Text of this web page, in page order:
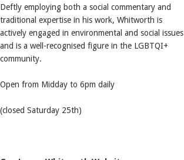
Deftly employing both a social commentary and
traditional expertise in his work, Whitworth is
actively engaged in environmental and social issues
and is a well-recognised figure in the LGBTQI+
community.
Open from Midday to 6pm daily
(closed Saturday 25th)